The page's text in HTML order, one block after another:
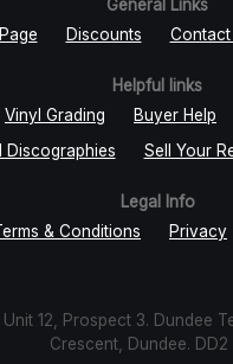
General Links
Discounts Contact
Helpful links
Vinyl Grading
Buyer Help
Discographies
Sell Your
Legal Info
& Conditions
Privacy
12, Prospect 3. Dundee
Crescent, Dundee. DD2